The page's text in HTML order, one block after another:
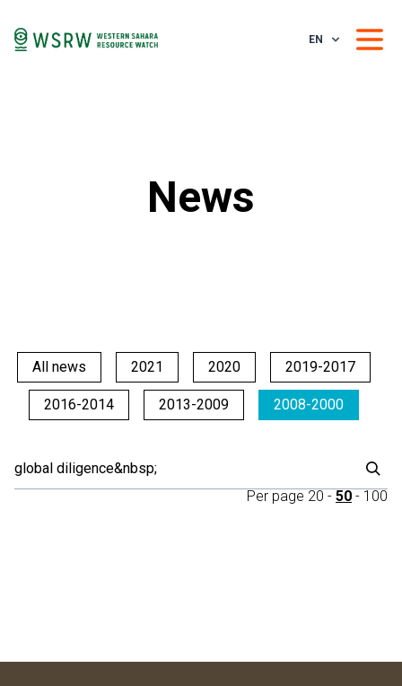
EN
News
All news 2021 2020 2019-2017
2016-2014 2013-2009 2008-2000
Per page 20 - 50 - 100